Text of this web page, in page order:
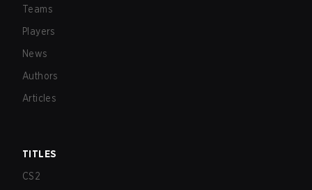
Teams
Players
News
Authors
Articles
TITLES
CS2